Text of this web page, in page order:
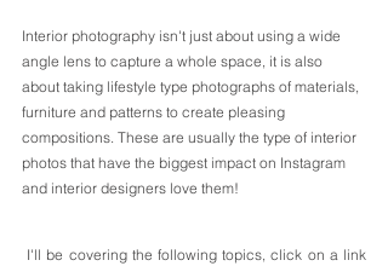
Interior photography isn't just about using a wide
angle lens to capture a whole space, it is also
about taking lifestyle type photographs of materials,
furniture and patterns to create pleasing
compositions. These are usually the type of interior
photos that have the biggest impact on Instagram
and interior designers love them!